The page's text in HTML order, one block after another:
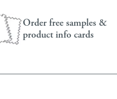
Order free samples &
product info cards